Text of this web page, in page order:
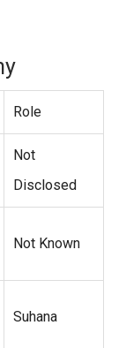
Role
Not
Disclosed
Not Known
Suhana